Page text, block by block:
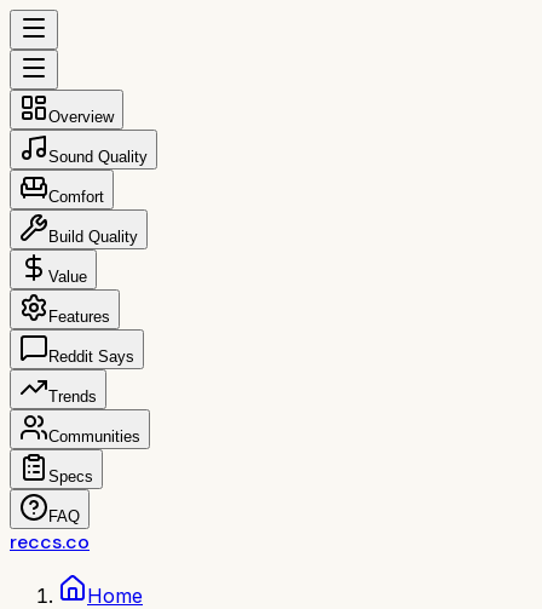
Overview
Sound Quality
Comfort
Build Quality
Value
Features
Reddit Says
Trends
Communities
Specs
FAQ
reccs.co
Home